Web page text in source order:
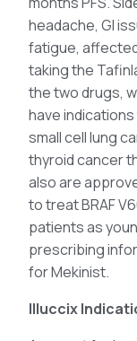
headache, GI
fatigue,
taking the
the two drugs,
have
small cell lung
thyroid cancer
also are
to treat BRAF
patients as
prescribing
for Mekinist.
Illuccix